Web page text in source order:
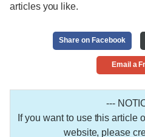
articles you like.
Share on Facebook
Email a
---
If you want to use this article
website, please